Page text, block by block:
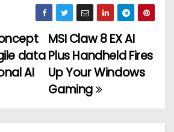
MSI Claw 8 EX AI
Plus Handheld Fires
Up Your Windows
Gaming
data
AI